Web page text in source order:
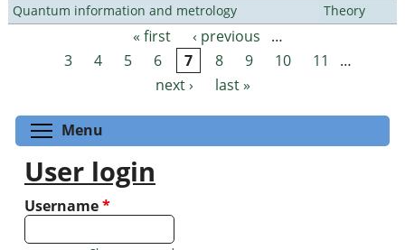
Quantum information and metrology Theory
Pages « first ‹ previous
…
3
4 5 6 7 8 9 10 11
…
next ›
last »
Menu
User login
Username*